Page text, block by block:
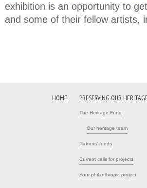
exhibition is an opportunity to
and some of their fellow artists,
HOME PRESERVING OUR
The Heritage Fund
Our heritage team
Patrons' funds
Current calls for projects
Your philanthropic project